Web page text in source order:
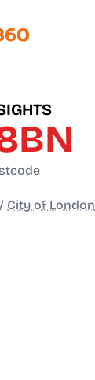
/ City of London